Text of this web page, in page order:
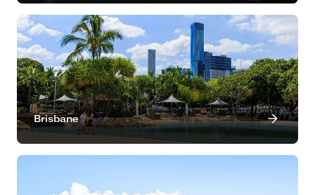
Brisbane